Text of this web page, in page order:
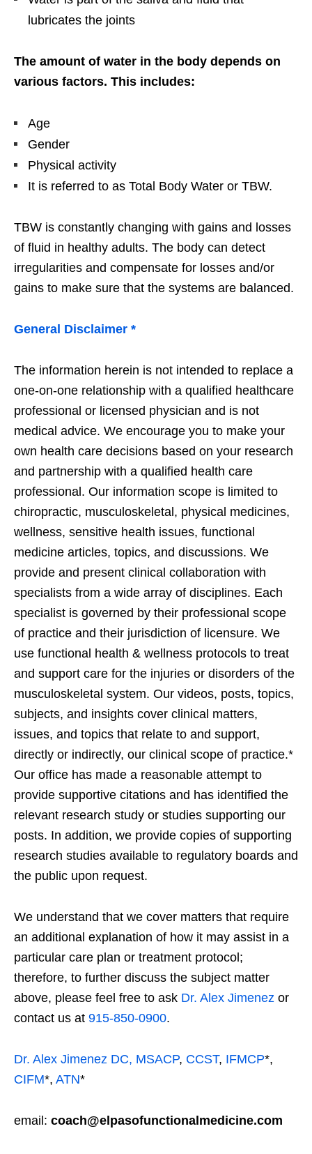
lubricates the joints
The amount of water in the body depends on
various factors. This includes:
Age
Gender
Physical activity
It is referred to as Total Body Water or TBW.
TBW is constantly changing with gains and losses
of fluid in healthy adults. The body can detect
irregularities and compensate for losses and/or
gains to make sure that the systems are balanced.
General Disclaimer *
The information herein is not intended to replace a
one-on-one relationship with a qualified healthcare
professional or licensed physician and is not
medical advice. We encourage you to make your
own health care decisions based on your research
and partnership with a qualified health care
professional. Our information scope is limited to
chiropractic, musculoskeletal, physical medicines,
wellness, sensitive health issues, functional
medicine articles, topics, and discussions. We
provide and present clinical collaboration with
specialists from a wide array of disciplines. Each
specialist is governed by their professional scope
of practice and their jurisdiction of licensure. We
use functional health & wellness protocols to treat
and support care for the injuries or disorders of the
musculoskeletal system. Our videos, posts, topics,
subjects, and insights cover clinical matters,
issues, and topics that relate to and support,
directly or indirectly, our clinical scope of practice.*
Our office has made a reasonable attempt to
provide supportive citations and has identified the
relevant research study or studies supporting our
posts. In addition, we provide copies of supporting
research studies available to regulatory boards and
the public upon request.
We understand that we cover matters that require
an additional explanation of how it may assist in a
particular care plan or treatment protocol;
therefore, to further discuss the subject matter
above, please feel free to ask Dr. Alex Jimenez or
contact us at 915-850-0900.
Dr. Alex Jimenez DC, MSACP, CCST, IFMCP*,
CIFM*, ATN*
email: coach@elpasofunctionalmedicine.com